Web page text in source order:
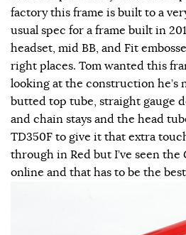
factory this frame is built to a
usual spec for a frame built in
headset, mid BB, and Fit
right places. Tom wanted this
looking at the construction he’s
butted top tube, straight gauge
and chain stays and the head
TD350F to give it that extra
through in Red but I’ve seen the
online and that has to be the